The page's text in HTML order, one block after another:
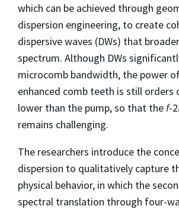
which can be achieved through
dispersion engineering, to create
dispersive waves (DWs) that
spectrum. Although DWs
microcomb bandwidth, the power
enhanced comb teeth is still
lower than the pump, so that the f-2
remains challenging.
The researchers introduce the
dispersion to qualitatively capture
physical behavior, in which the
spectral translation through four-